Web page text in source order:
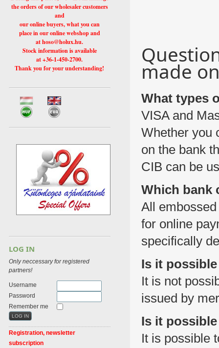
made
What types
VISA and
Whether you
on the bank
CIB can be
Which bank
All
for online
specifically
Is it
It is not
issued by
Is it
It is possible
the orders of our wholesaler customers
and
our online buyers, what you can
place in our online webshop and
at hoso@holux.hu.
Stock information is available
at +36-1-450-2700.
Thank you for your understanding!
LOG IN
Only neccessary for registered
partners!
Username
Password
Remember me
Registration, newsletter
subscription